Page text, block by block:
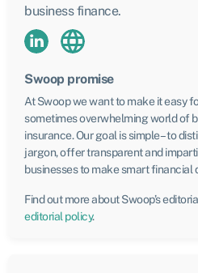
business finance.
Swoop promise
At Swoop we want to make it easy
sometimes overwhelming world of
insurance. Our goal is simple – to
jargon, offer transparent and
businesses to make smart financial
Find out more about Swoop’s
editorial policy.